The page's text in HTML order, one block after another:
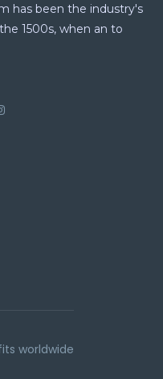
has been the industry's
1500s, when an to
worldwide